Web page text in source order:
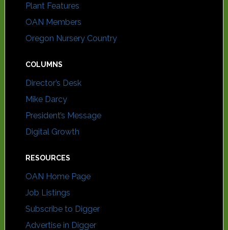
Plant Features
OAN Members
Oregon Nursery Country
COLUMNS
Director’s Desk
Mike Darcy
President’s Message
Digital Growth
RESOURCES
OAN Home Page
Job Listings
Subscribe to Digger
Advertise in Digger